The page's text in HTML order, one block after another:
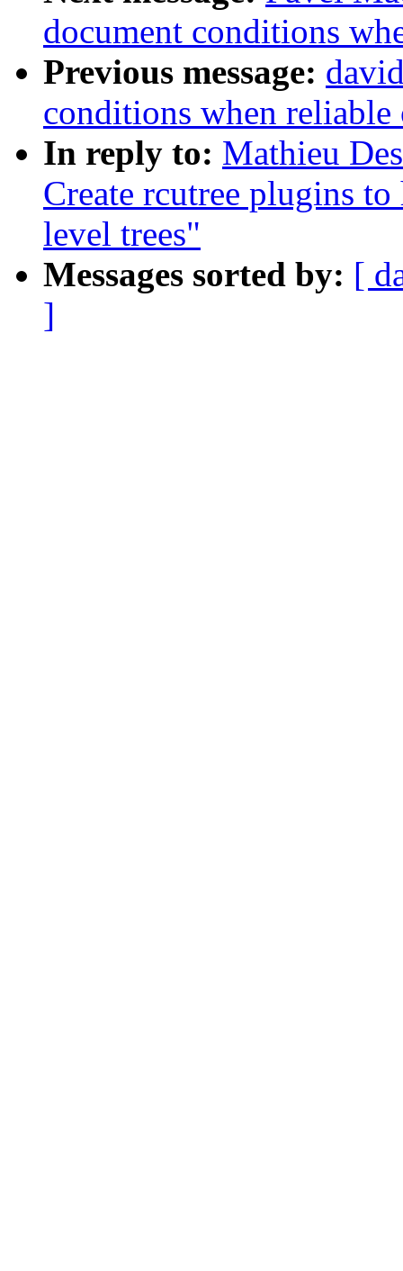
document conditions
Previous message:
conditions when
In reply to: Mathieu
Create rcutree plugins
level trees"
Messages sorted by: [
]